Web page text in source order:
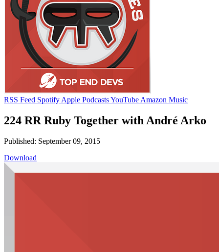
RSS Feed Spotify Apple PodcastsYouTube Amazon Music
224 RR Ruby Together with André Arko
Published: September 09, 2015
Download